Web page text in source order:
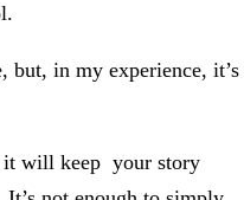
but, in my experience, it’s
it will keep your story